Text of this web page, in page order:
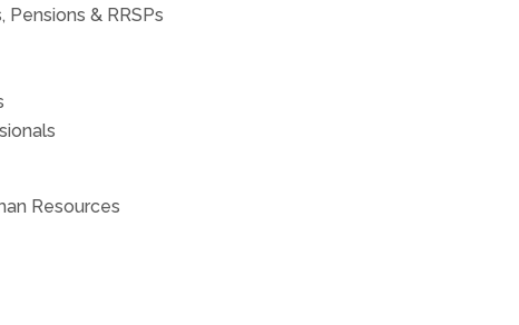
& RRSPs
Resources